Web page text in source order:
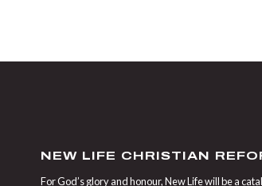
NEW LIFE CHRISTIAN
For God’s glory and honour, New Life will be a